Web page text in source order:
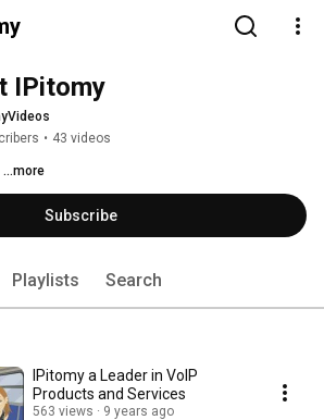
IPitomy
• 43 videos
...more
Subscribe
Playlists Search
IPitomy a Leader in VoIP
Products and Services
563 views 9 years ago